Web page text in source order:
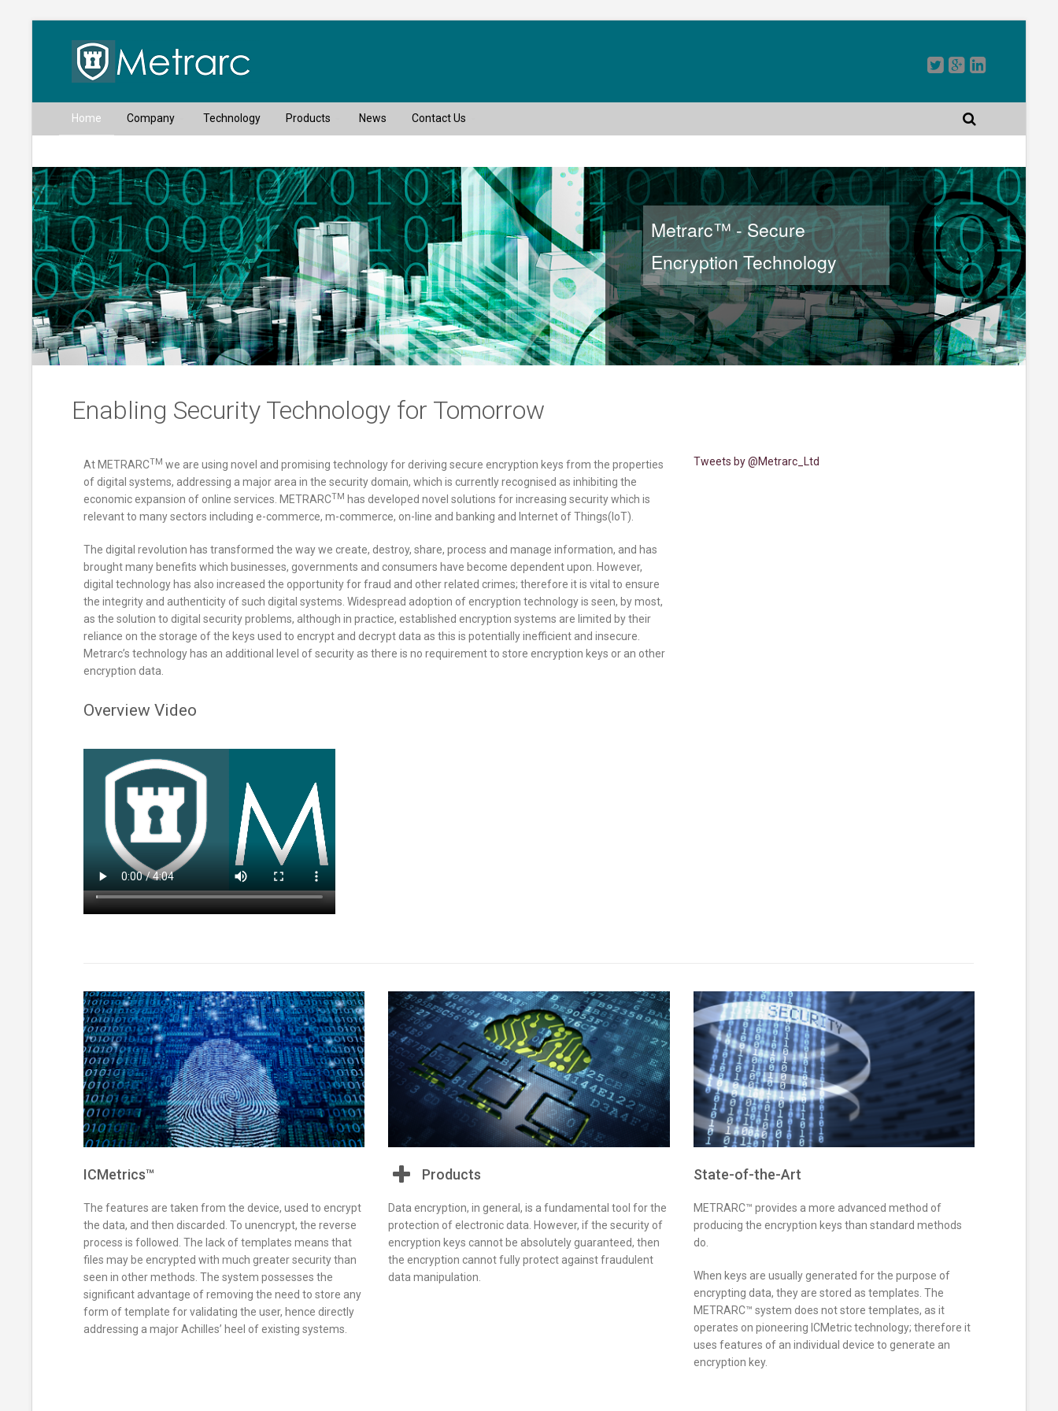
Home Company Technology Products News Contact Us
Metrarc™ - Secure
Encryption Technology
Enabling Security Technology for Tomorrow
At METRARCTM we are using novel and promising technology for deriving secure encryption keys from the properties
of digital systems, addressing a major area in the security domain, which is currently recognised as inhibiting the
economic expansion of online services. METRARCTM has developed novel solutions for increasing security which is
relevant to many sectors including e-commerce, m-commerce, on-line and banking and Internet of Things(IoT).
The digital revolution has transformed the way we create, destroy, share, process and manage information, and has
brought many benefits which businesses, governments and consumers have become dependent upon. However,
digital technology has also increased the opportunity for fraud and other related crimes; therefore it is vital to ensure
the integrity and authenticity of such digital systems. Widespread adoption of encryption technology is seen, by most,
as the solution to digital security problems, although in practice, established encryption systems are limited by their
reliance on the storage of the keys used to encrypt and decrypt data as this is potentially inefficient and insecure.
Metrarc’s technology has an additional level of security as there is no requirement to store encryption keys or an other
encryption data.
Overview Video
Tweets by @Metrarc_Ltd
ICMetrics™
The features are taken from the device, used to encrypt
the data, and then discarded. To unencrypt, the reverse
process is followed. The lack of templates means that
files may be encrypted with much greater security than
seen in other methods. The system possesses the
significant advantage of removing the need to store any
form of template for validating the user, hence directly
addressing a major Achilles’ heel of existing systems.
Products
Data encryption, in general, is a fundamental tool for the
protection of electronic data. However, if the security of
encryption keys cannot be absolutely guaranteed, then
the encryption cannot fully protect against fraudulent
data manipulation.
State-of-the-Art
METRARC™ provides a more advanced method of
producing the encryption keys than standard methods
do.
When keys are usually generated for the purpose of
encrypting data, they are stored as templates. The
METRARC™ system does not store templates, as it
operates on pioneering ICMetric technology; therefore it
uses features of an individual device to generate an
encryption key.